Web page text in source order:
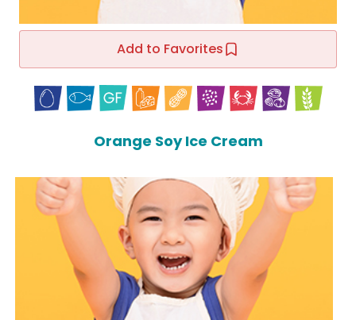
Add to Favorites
Orange Soy Ice Cream